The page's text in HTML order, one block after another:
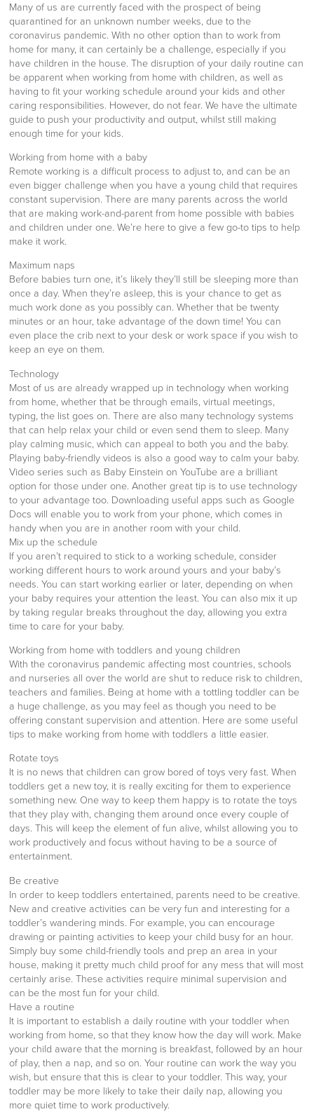
Many of us are currently faced with the prospect of being
quarantined for an unknown number weeks, due to the
coronavirus pandemic. With no other option than to work from
home for many, it can certainly be a challenge, especially if you
have children in the house. The disruption of your daily routine can
be apparent when working from home with children, as well as
having to fit your working schedule around your kids and other
caring responsibilities. However, do not fear. We have the ultimate
guide to push your productivity and output, whilst still making
enough time for your kids.
Working from home with a baby
Remote working is a difficult process to adjust to, and can be an
even bigger challenge when you have a young child that requires
constant supervision. There are many parents across the world
that are making work-and-parent from home possible with babies
and children under one. We’re here to give a few go-to tips to help
make it work.
Maximum naps
Before babies turn one, it’s likely they’ll still be sleeping more than
once a day. When they’re asleep, this is your chance to get as
much work done as you possibly can. Whether that be twenty
minutes or an hour, take advantage of the down time! You can
even place the crib next to your desk or work space if you wish to
keep an eye on them.
Technology
Most of us are already wrapped up in technology when working
from home, whether that be through emails, virtual meetings,
typing, the list goes on. There are also many technology systems
that can help relax your child or even send them to sleep. Many
play calming music, which can appeal to both you and the baby.
Playing baby-friendly videos is also a good way to calm your baby.
Video series such as Baby Einstein on YouTube are a brilliant
option for those under one. Another great tip is to use technology
to your advantage too. Downloading useful apps such as Google
Docs will enable you to work from your phone, which comes in
handy when you are in another room with your child.
Mix up the schedule
If you aren’t required to stick to a working schedule, consider
working different hours to work around yours and your baby’s
needs. You can start working earlier or later, depending on when
your baby requires your attention the least. You can also mix it up
by taking regular breaks throughout the day, allowing you extra
time to care for your baby.
Working from home with toddlers and young children
With the coronavirus pandemic affecting most countries, schools
and nurseries all over the world are shut to reduce risk to children,
teachers and families. Being at home with a tottling toddler can be
a huge challenge, as you may feel as though you need to be
offering constant supervision and attention. Here are some useful
tips to make working from home with toddlers a little easier.
Rotate toys
It is no news that children can grow bored of toys very fast. When
toddlers get a new toy, it is really exciting for them to experience
something new. One way to keep them happy is to rotate the toys
that they play with, changing them around once every couple of
days. This will keep the element of fun alive, whilst allowing you to
work productively and focus without having to be a source of
entertainment.
Be creative
In order to keep toddlers entertained, parents need to be creative.
New and creative activities can be very fun and interesting for a
toddler’s wandering minds. For example, you can encourage
drawing or painting activities to keep your child busy for an hour.
Simply buy some child-friendly tools and prep an area in your
house, making it pretty much child proof for any mess that will most
certainly arise. These activities require minimal supervision and
can be the most fun for your child.
Have a routine
It is important to establish a daily routine with your toddler when
working from home, so that they know how the day will work. Make
your child aware that the morning is breakfast, followed by an hour
of play, then a nap, and so on. Your routine can work the way you
wish, but ensure that this is clear to your toddler. This way, your
toddler may be more likely to take their daily nap, allowing you
more quiet time to work productively.